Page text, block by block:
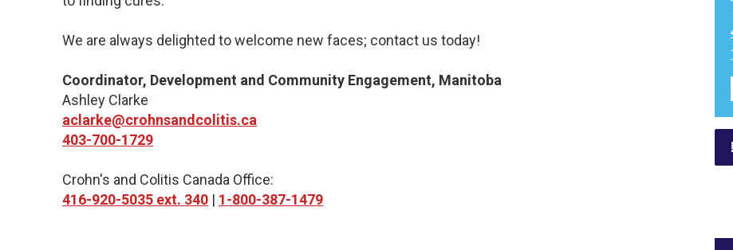
We are always delighted to welcome new faces; contact us today!
Coordinator, Development and Community Engagement, Manitoba
Ashley Clarke
aclarke@crohnsandcolitis.ca
403-700-1729
Crohn's and Colitis Canada Office:
416-920-5035 ext. 340 | 1-800-387-1479